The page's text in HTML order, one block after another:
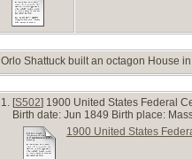
Orlo Shattuck built an octagon House
[S502] 1900 United States Federal
Birth date: Jun 1849 Birth place:
1900 United States